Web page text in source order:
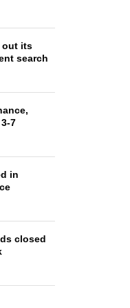
out its
search
7
in
closed